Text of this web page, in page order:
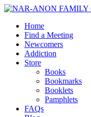
Home
Find a Meeting
Newcomers
Addiction
Store
Books
Bookmarks
Booklets
Pamphlets
FAQs